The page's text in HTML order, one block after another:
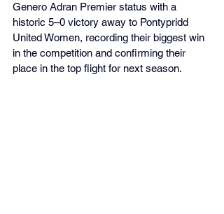
Genero Adran Premier status with a
historic 5–0 victory away to Pontypridd
United Women, recording their biggest win
in the competition and confirming their
place in the top flight for next season.